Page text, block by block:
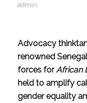
admin
Advocacy
renowned
forces forAfrican
held to amplify
gender equality